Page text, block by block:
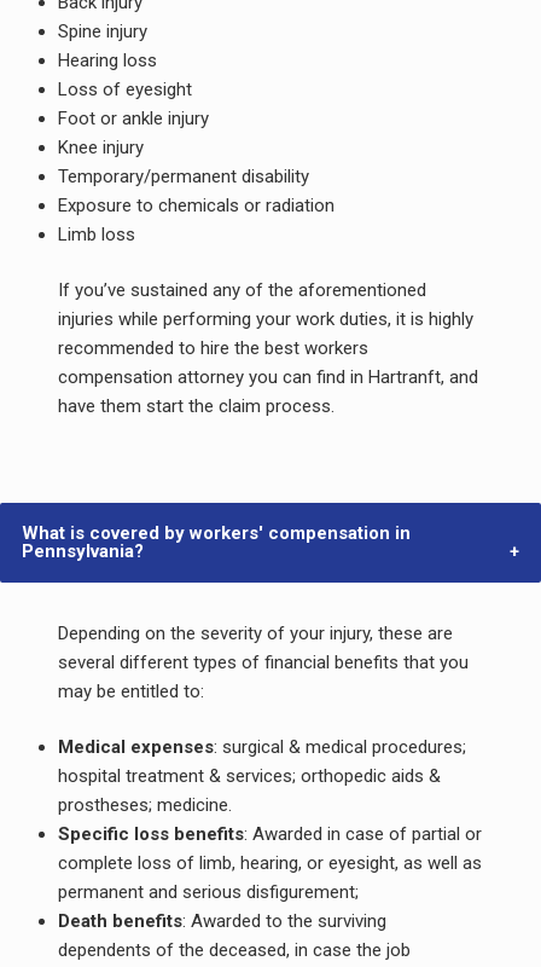
Spine injury
Hearing loss
Loss of eyesight
Foot or ankle injury
Knee injury
Temporary/permanent disability
Exposure to chemicals or radiation
Limb loss
If you’ve sustained any of the aforementioned
injuries while performing your work duties, it is highly
recommended to hire the best workers
compensation attorney you can find in Hartranft, and
have them start the claim process.
What is covered by workers' compensation in
Pennsylvania?
Depending on the severity of your injury, these are
several different types of financial benefits that you
may be entitled to:
Medical expenses: surgical & medical procedures;
hospital treatment & services; orthopedic aids &
prostheses; medicine.
Specific loss benefits: Awarded in case of partial or
complete loss of limb, hearing, or eyesight, as well as
permanent and serious disfigurement;
Death benefits: Awarded to the surviving
dependents of the deceased, in case the job